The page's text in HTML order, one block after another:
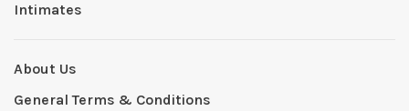
Intimates
About Us
General Terms & Conditions